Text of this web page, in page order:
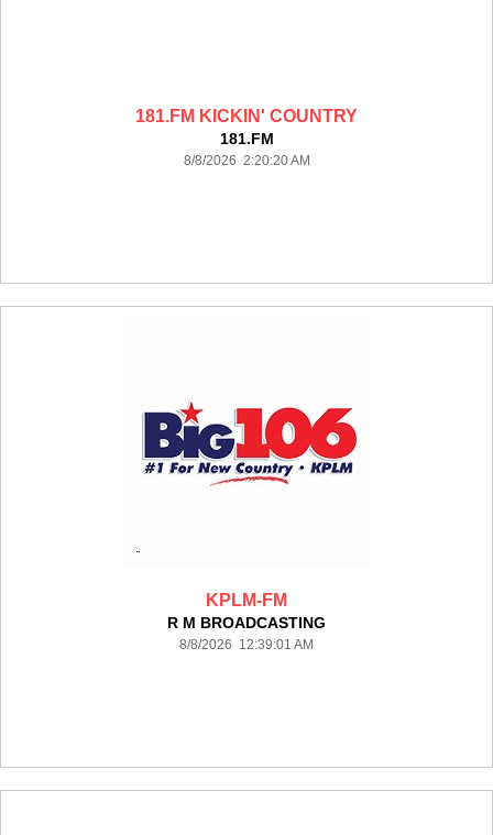
181.FM KICKIN' COUNTRY
181.FM
8/8/2026 2:20:20 AM
KPLM-FM
R M BROADCASTING
8/8/2026 12:39:01 AM